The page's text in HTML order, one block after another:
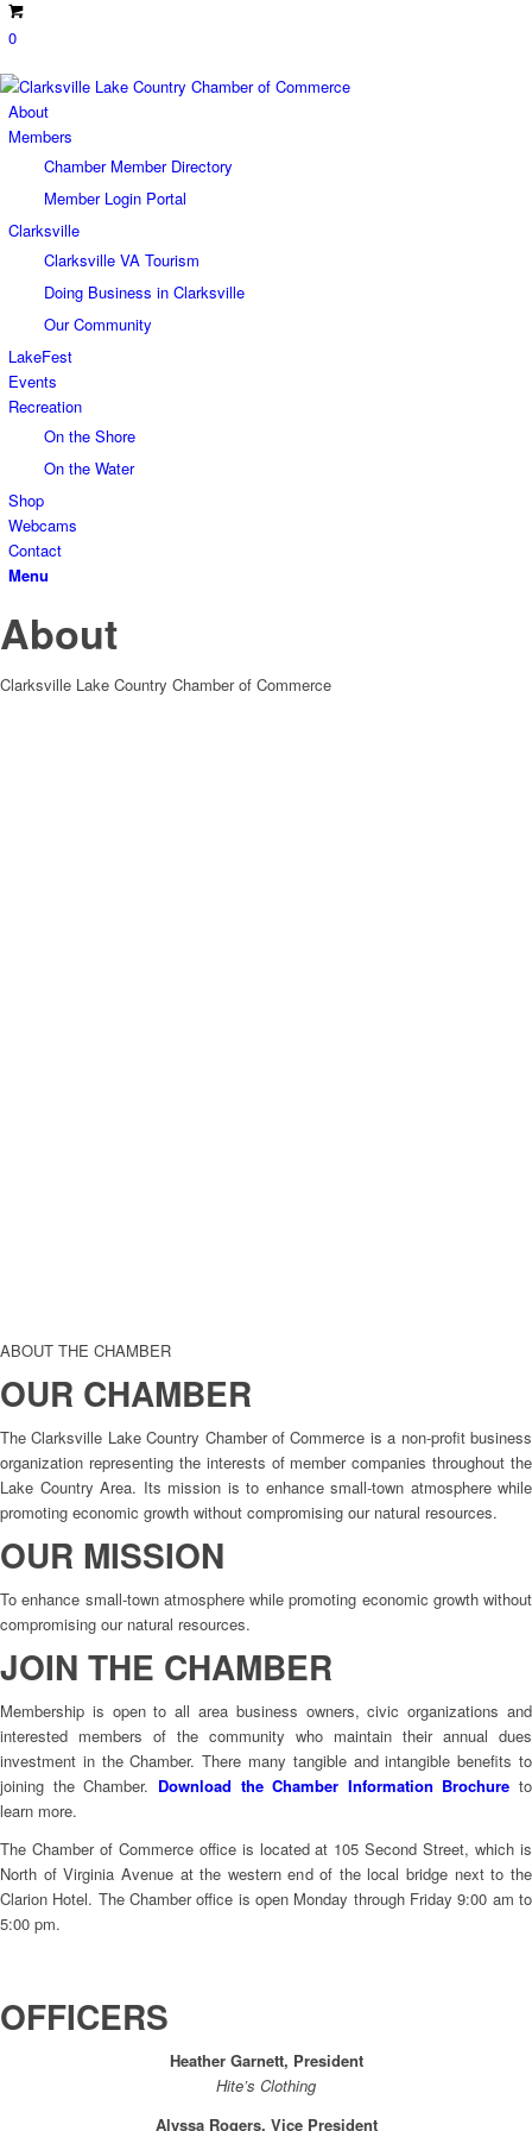
0
About
Members
Chamber Member Directory
Member Login Portal
Clarksville
Clarksville VA Tourism
Doing Business in Clarksville
Our Community
LakeFest
Events
Recreation
On the Shore
On the Water
Shop
Webcams
Contact
Menu
About
Clarksville Lake Country Chamber of Commerce
ABOUT THE CHAMBER
OUR CHAMBER
The Clarksville Lake Country Chamber of Commerce is a non-profit business
organization representing the interests of member companies throughout the
Lake Country Area. Its mission is to enhance small-town atmosphere while
promoting economic growth without compromising our natural resources.
OUR MISSION
To enhance small-town atmosphere while promoting economic growth without
compromising our natural resources.
JOIN THE CHAMBER
Membership is open to all area business owners, civic organizations and
interested members of the community who maintain their annual dues
investment in the Chamber. There many tangible and intangible benefits to
joining the Chamber. Download the Chamber Information Brochure to
learn more.
The Chamber of Commerce office is located at 105 Second Street, which is
North of Virginia Avenue at the western end of the local bridge next to the
Clarion Hotel. The Chamber office is open Monday through Friday 9:00 am to
5:00 pm.
OFFICERS
Heather Garnett, President
Hite’s Clothing
Alyssa Rogers, Vice President